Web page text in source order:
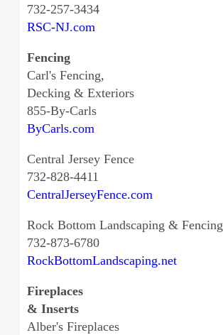
732-257-3434
RSC-NJ.com
Fencing
Carl's Fencing,
Decking & Exteriors
855-By-Carls
ByCarls.com
Central Jersey Fence
732-828-4411
CentralJerseyFence.com
Rock Bottom Landscaping & Fencing
732-873-6780
RockBottomLandscaping.net
Fireplaces
& Inserts
Alber's Fireplaces